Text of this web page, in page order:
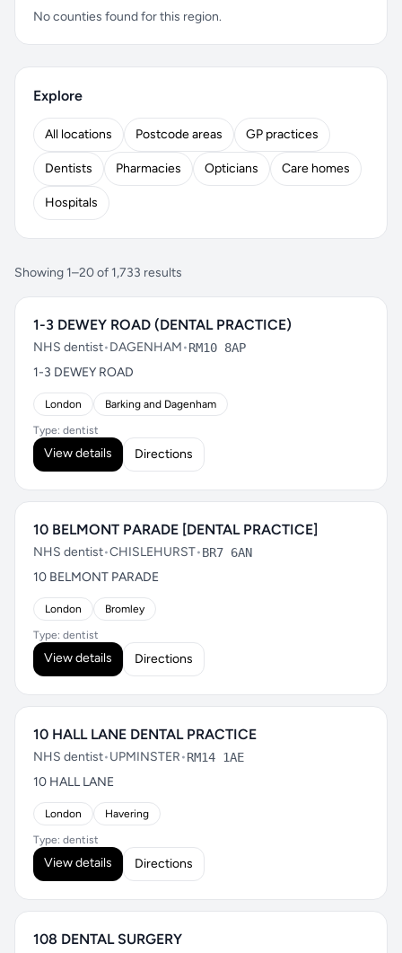
No counties found for this region.
Explore
All locations Postcode areas GP practices
Dentists Pharmacies Opticians Care homes
Hospitals
Showing 1–20 of 1,733 results
1-3 DEWEY ROAD (DENTAL PRACTICE)
NHS dentist•DAGENHAM•RM10 8AP
1-3 DEWEY ROAD
London Barking and Dagenham
Type: dentist
View details Directions
10 BELMONT PARADE [DENTAL PRACTICE]
NHS dentist•CHISLEHURST•BR7 6AN
10 BELMONT PARADE
London Bromley
Type: dentist
View details Directions
10 HALL LANE DENTAL PRACTICE
NHS dentist•UPMINSTER•RM14 1AE
10 HALL LANE
London Havering
Type: dentist
View details Directions
108 DENTAL SURGERY